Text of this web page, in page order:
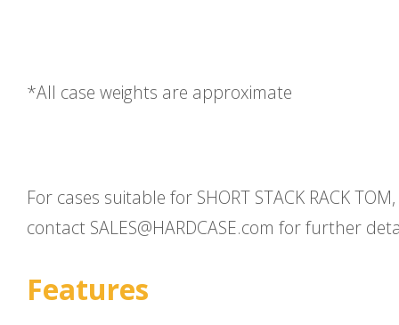
*All case weights are approximate
For cases suitable for SHORT STACK RACK
contact SALES@HARDCASE.com for further
Features